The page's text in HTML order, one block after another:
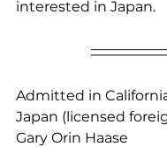
interested in Japan.
Admitted in
Japan (licensed
​Gary Orin Haase